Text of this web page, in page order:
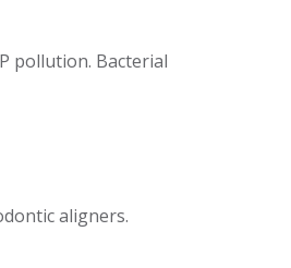
pollution. Bacterial
aligners.